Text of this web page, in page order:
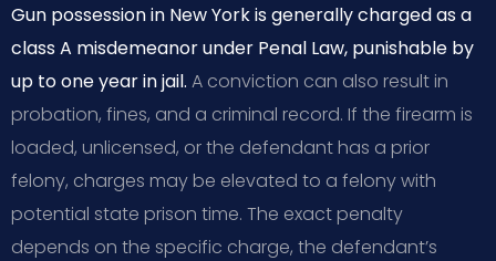
Gun possession in New York is generally charged as a
class A misdemeanor under Penal Law, punishable by
up to one year in jail. A conviction can also result in
probation, fines, and a criminal record. If the firearm is
loaded, unlicensed, or the defendant has a prior
felony, charges may be elevated to a felony with
potential state prison time. The exact penalty
depends on the specific charge, the defendant’s